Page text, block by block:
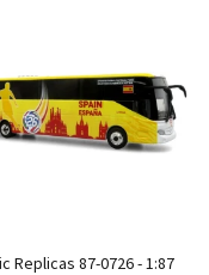
Replicas 87-0726 - 1:87